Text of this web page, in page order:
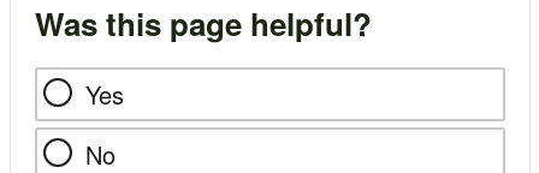
Was this page helpful?
Yes
No